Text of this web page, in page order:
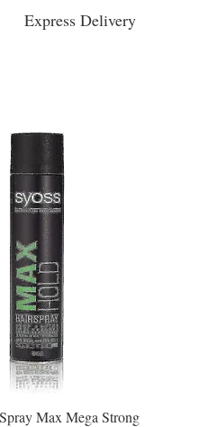
Express Delivery
Quick ViewMax Mega Strong